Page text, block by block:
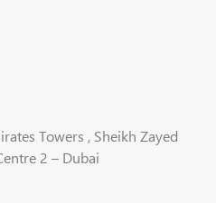
Towers , Sheikh Zayed
2 – Dubai